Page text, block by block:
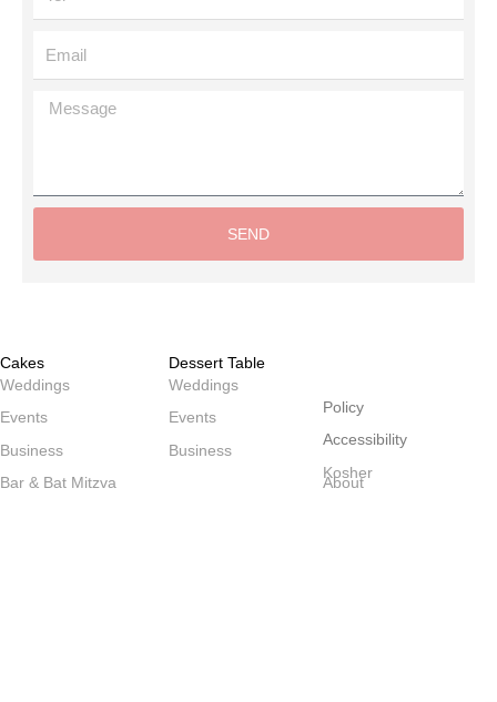
Message
SEND
Cakes
Weddings
Events
Business
Bar & Bat Mitzva
Dessert Table
Weddings
Events
Business
Policy
Accessibility
Kosher
About